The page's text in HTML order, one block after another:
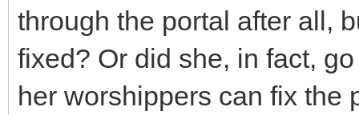
through the portal after all,
fixed? Or did she, in fact,
her worshippers can fix the